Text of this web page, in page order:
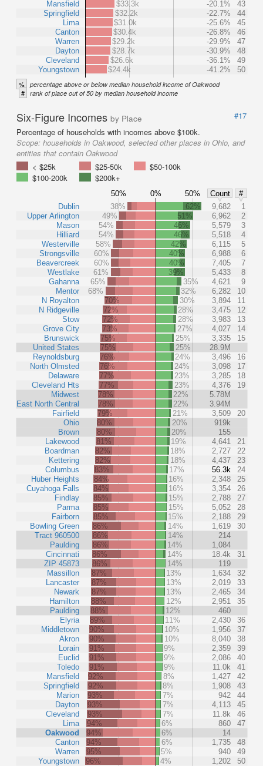
Mansfield
Springfield
Lima
Canton
Warren
Dayton
Cleveland
Youngstown
$33.3k -20.1%
43
$32.2k
-22.7%
44
$31.0k
-25.6%
45
$30.4k
-26.8%
46
$29.2k
-29.9%
47
$28.7k
-30.9%
48
$26.6k
-36.1%
49
$24.4k
-41.2% 50
% percentage above or below median household income of Oakwood
# rank of place out of 50 by median household income
Six-Figure Incomes by Place
#17
Percentage of households with incomes above $100k.
Scope: households in Oakwood, selected other places in Ohio, and
entities that contain Oakwood
< $25k
$25-50k
$50-100k
$100-200k
$200k+
50% 0% 50% Count
#
Dublin
Upper Arlington
Mason
Hilliard
Westerville
Strongsville
Beavercreek
Westlake
Gahanna
Mentor
N Royalton
N Ridgeville
Stow
Grove City
Brunswick
United States
Reynoldsburg
North Olmsted
Delaware
Cleveland Hts
Midwest
East North Central
Fairfield
Ohio
Brown
Lakewood
Boardman
Kettering
Columbus
Huber Heights
Cuyahoga Falls
Findlay
Parma
Fairborn
Bowling Green
Tract 960500
Paulding
Cincinnati
ZIP 45873
Massillon
Lancaster
Newark
Hamilton
Paulding
Elyria
Middletown
Akron
Lorain
Euclid
Toledo
Mansfield
Springfield
Marion
Dayton
Cleveland
Lima
Oakwood
Canton
Warren
Youngstown
38% 62% 9,682
1
49%
51% 6,962
2
54%
46% 5,579
3
54%
46% 5,518
4
58%
42% 6,115
5
60%
40% 6,988
6
60%
40% 7,405
7
61%
39% 5,433
8
65%
35% 4,621
9
68%
32% 6,282
10
70%
30% 3,894
11
72%
28% 3,475
12
72%
28% 3,983
13
73%
27% 4,027
14
75%
25% 3,335
15
75%
25%
28.9M
76%
24% 3,496
16
76%
24% 3,098
17
77%
23% 3,285
18
77%
23% 4,376
19
78%
22%
5.78M
78%
22%
3.94M
79%
21% 3,509
20
80%
20%
919k
80%
20%
155
81%
19% 4,641
21
82%
18% 2,727
22
82%
18% 4,437
23
83%
17% 56.3k
24
84%
16% 2,348
25
84%
16% 3,354
26
85%
15% 2,788
27
85%
15% 5,052
28
85%
15% 2,188
29
86%
14% 1,619
30
86%
14%
214
86%
14%
1,084
86%
14% 18.4k
31
86%
14%
119
87%
13% 1,634
32
87%
13% 2,019
33
87%
13% 2,465
34
88%
12% 2,951
35
88%
12%
460
89%
11% 2,430
36
90%
10% 1,956
37
90%
10% 8,040
38
91%
9% 2,359
39
91%
9% 2,086
40
91%
9% 11.0k
41
92%
8% 1,427
42
92%
8% 1,908
43
93%
7% 942
44
93%
7% 4,113
45
93%
7% 11.8k
46
94%
6% 860
47
94%
6%
14
94%
6% 1,735
48
95%
5% 940
49
96%
4% 1,202 50